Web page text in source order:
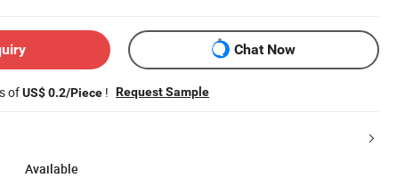
Chat Now
ofUS$ 0.2/Piece ! Request Sample
Available